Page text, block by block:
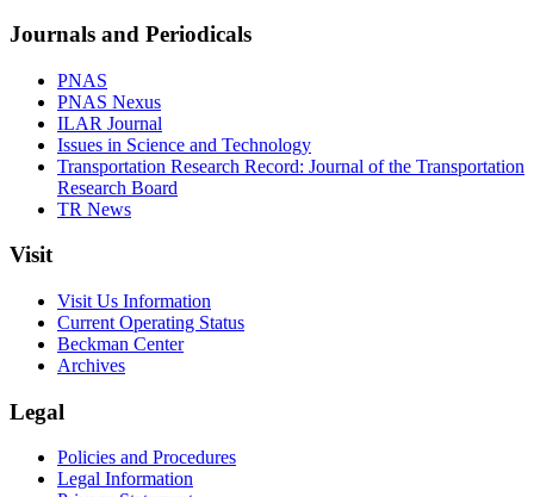
Journals and Periodicals
PNAS
PNAS Nexus
ILAR Journal
Issues in Science and Technology
Transportation Research Record: Journal of the Transportation
Research Board
TR News
Visit
Visit Us Information
Current Operating Status
Beckman Center
Archives
Legal
Policies and Procedures
Legal Information